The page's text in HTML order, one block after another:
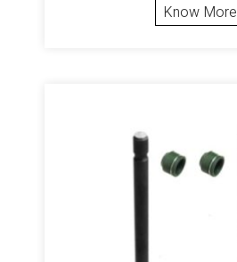
Know More